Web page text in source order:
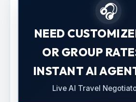
🎧
NEED
OR GROUP
INSTANT AI
Live AI Travel